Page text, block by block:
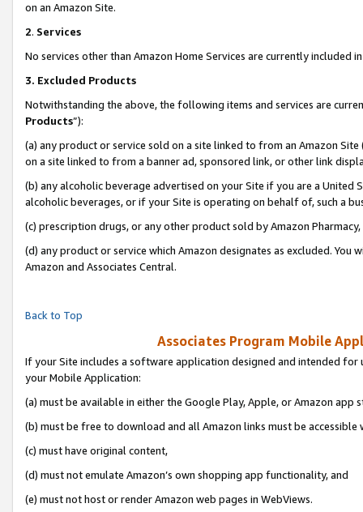
on an Amazon Site.
2. Services
No services other than Amazon Home Services are currently included
3. Excluded Products
Notwithstanding the above, the following items and services are
Products”):
(a) any product or service sold on a site linked to from an Amazon
on a site linked to from a banner ad, sponsored link, or other link
(b) any alcoholic beverage advertised on your Site if you are a
alcoholic beverages, or if your Site is operating on behalf of, such a
(c) prescription drugs, or any other product sold by Amazon Pharmacy,
(d) any product or service which Amazon designates as excluded.
Amazon and Associates Central.
Back to Top
Associates Program Mobile
If your Site includes a software application designed and intended
your Mobile Application:
(a) must be available in either the Google Play, Apple, or Amazon app
(b) must be free to download and all Amazon links must be accessible
(c) must have original content,
(d) must not emulate Amazon’s own shopping app functionality, and
(e) must not host or render Amazon web pages in WebViews.